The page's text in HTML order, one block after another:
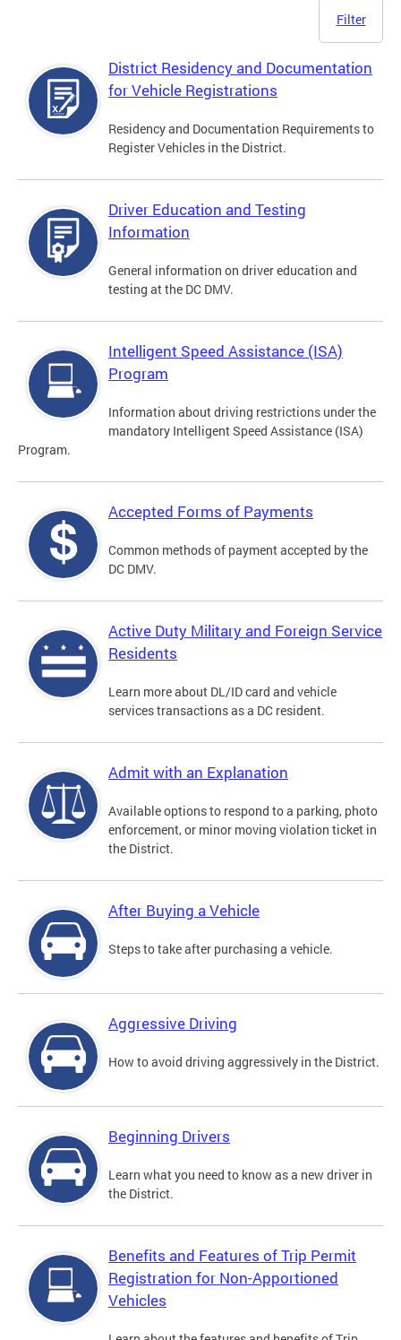
Filter
District Residency and Documentation
for Vehicle Registrations
Residency and Documentation Requirements to
Register Vehicles in the District.
Driver Education and Testing
Information
General information on driver education and
testing at the DC DMV.
Intelligent Speed Assistance (ISA)
Program
Information about driving restrictions under the
mandatory Intelligent Speed Assistance (ISA)
Program.
Accepted Forms of Payments
Common methods of payment accepted by the
DC DMV.
Active Duty Military and Foreign Service
Residents
Learn more about DL/ID card and vehicle
services transactions as a DC resident.
Admit with an Explanation
Available options to respond to a parking, photo
enforcement, or minor moving violation ticket in
the District.
After Buying a Vehicle
Steps to take after purchasing a vehicle.
Aggressive Driving
How to avoid driving aggressively in the District.
Beginning Drivers
Learn what you need to know as a new driver in
the District.
Benefits and Features of Trip Permit
Registration for Non-Apportioned
Vehicles